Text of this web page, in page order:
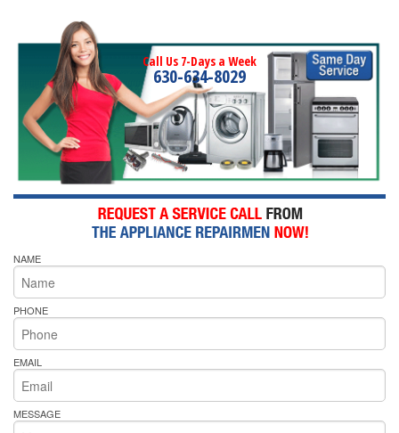
Call Us 7-Days a Week
630-634-8029
NAME
PHONE
EMAIL
MESSAGE